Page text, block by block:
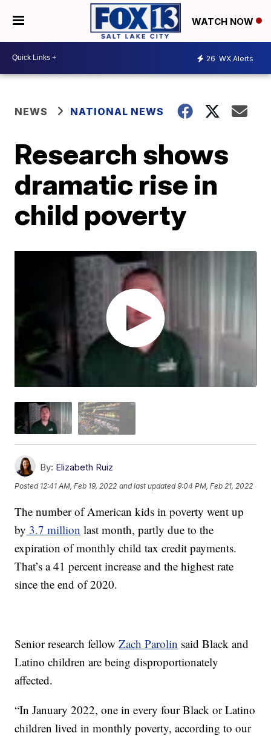
WATCH NOW
26 WX Alerts
NEWS NATIONAL NEWS
Research shows
dramatic rise in
child poverty
By: Elizabeth Ruiz
Posted 12:41 AM, Feb 19, 2022 and last updated 9:04 PM, Feb 21, 2022
The number of American kids in poverty went up
by 3.7 million last month, partly due to the
expiration of monthly child tax credit payments.
That’s a 41 percent increase and the highest rate
since the end of 2020.
Senior research fellowZach Parolin said Black and
Latino children are being disproportionately
affected.
“In January 2022, one in every four Black or Latino
children lived in monthly poverty, according to our